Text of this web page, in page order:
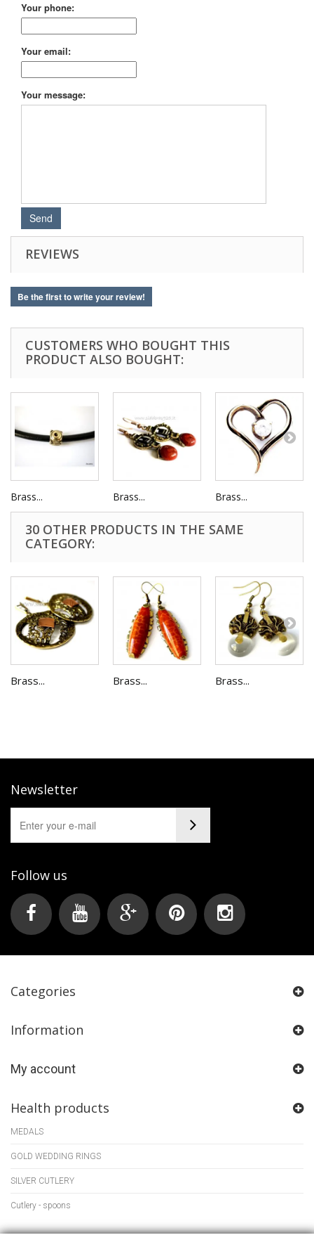
Your phone:
Your email:
Your message:
REVIEWS
Be the first to write your review!
CUSTOMERS WHO BOUGHT THIS
PRODUCT ALSO BOUGHT:
Brass... Brass... Brass...
30 OTHER PRODUCTS IN THE SAME
CATEGORY:
Brass... Brass... Brass...
Newsletter
Follow us
Categories
Information
My account
Health products
MEDALS
GOLD WEDDING RINGS
SILVER CUTLERY
Cutlery - spoons